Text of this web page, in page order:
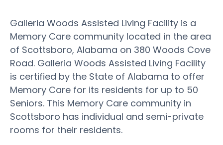
Galleria Woods Assisted Living Facility is a
Memory Care community located in the area
of Scottsboro, Alabama on 380 Woods Cove
Road. Galleria Woods Assisted Living Facility
is certified by the State of Alabama to offer
Memory Care for its residents for up to 50
Seniors. This Memory Care community in
Scottsboro has individual and semi-private
rooms for their residents.